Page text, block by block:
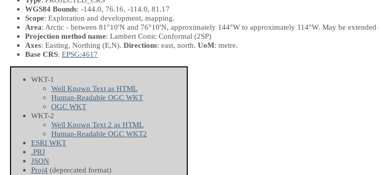
WGS84 Bounds: -144.0, 76.16, -114.0, 81.17
Scope: Exploration and development, mapping.
Area: Arctic - between 81°10'N and 76°10'N, approximately 144°W to approximately 114°W. May be
Projection method name: Lambert Conic Conformal (2SP)
Axes: Easting, Northing (E,N). Directions: east, north. UoM: metre.
Base CRS: EPSG:4617
WKT-1
Well Known Text as HTML
Human-Readable OGC WKT
OGC WKT
WKT-2
Well Known Text 2 as HTML
Human-Readable OGC WKT2
ESRI WKT
.PRJ
JSON
Proj4 (deprecated format)